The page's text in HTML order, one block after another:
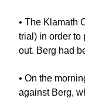
• The Klamath
trial) in order to
out. Berg had
• On the
against Berg,